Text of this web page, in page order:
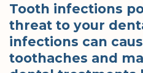
Tooth infections
threat to your
infections can
toothaches and